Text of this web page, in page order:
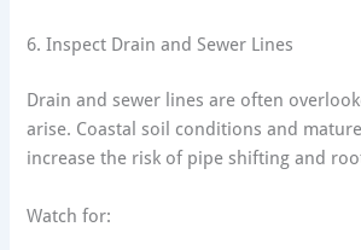
6. Inspect Drain and Sewer Lines
Drain and sewer lines are often
arise. Coastal soil conditions and
increase the risk of pipe shifting and
Watch for: